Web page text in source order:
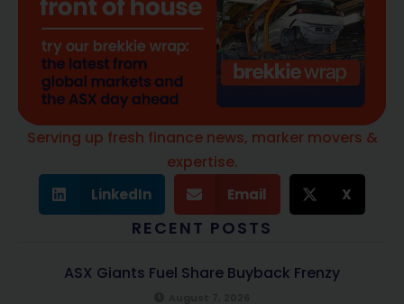
Serving up fresh finance news, marker movers &
expertise.
LinkedIn Email X
RECENT POSTS
ASX Giants Fuel Share Buyback Frenzy